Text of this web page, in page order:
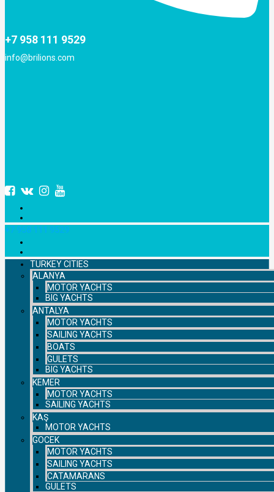
+7 958 111 9529
info@brilions.com
+7 958 111 9529
TURKEY CITIES
ALANYA
MOTOR YACHTS
BIG YACHTS
ANTALYA
MOTOR YACHTS
SAILING YACHTS
BOATS
GULETS
BIG YACHTS
KEMER
MOTOR YACHTS
SAILING YACHTS
KAŞ
MOTOR YACHTS
GOCEK
MOTOR YACHTS
SAILING YACHTS
CATAMARANS
GULETS